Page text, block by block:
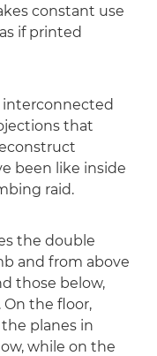
constant use
if printed
interconnected
that
been like inside
raid.
the double
and from above
those below,
the floor,
planes in
while on the